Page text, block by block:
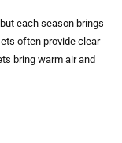
each season brings
often provide clear
bring warm air and